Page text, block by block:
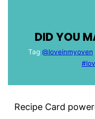
DID YOU
Tag @loveinmyoven
Recipe Card